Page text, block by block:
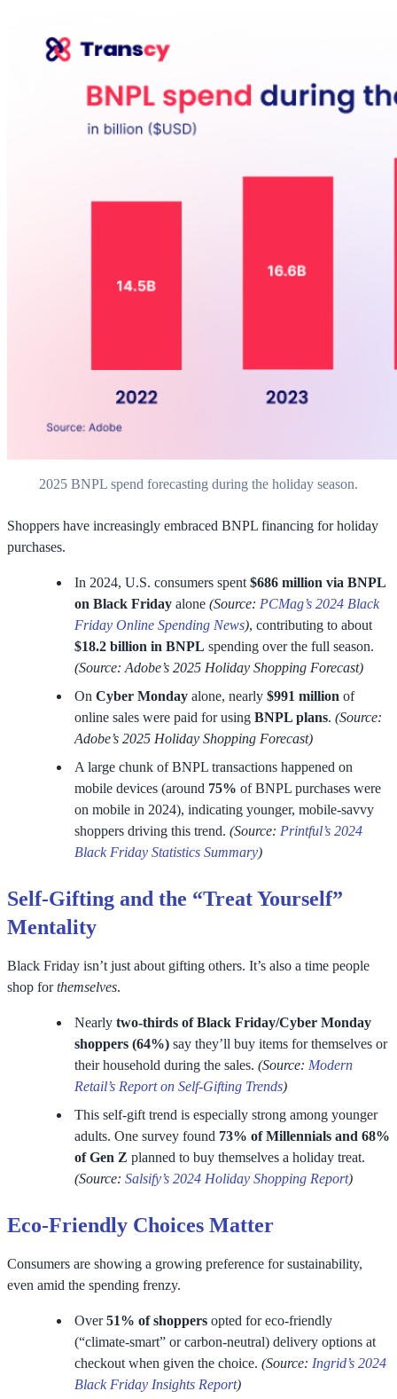
2025 BNPL spend forecasting during the holiday season.
Shoppers have increasingly embraced BNPL financing for holiday
purchases.
In 2024, U.S. consumers spent $686 million via BNPL
on Black Friday alone (Source: PCMag’s 2024 Black
Friday Online Spending News), contributing to about
$18.2 billion in BNPL spending over the full season.
(Source: Adobe’s 2025 Holiday Shopping Forecast)
On Cyber Monday alone, nearly $991 million of
online sales were paid for using BNPL plans. (Source:
Adobe’s 2025 Holiday Shopping Forecast)
A large chunk of BNPL transactions happened on
mobile devices (around 75% of BNPL purchases were
on mobile in 2024), indicating younger, mobile-savvy
shoppers driving this trend. (Source: Printful’s 2024
Black Friday Statistics Summary)
Self-Gifting and the “Treat Yourself”
Mentality
Black Friday isn’t just about gifting others. It’s also a time people
shop forthemselves.
Nearly two-thirds of Black Friday/Cyber Monday
shoppers (64%) say they’ll buy items for themselves or
their household during the sales. (Source: Modern
Retail’s Report on Self-Gifting Trends)
This self-gift trend is especially strong among younger
adults. One survey found 73% of Millennials and 68%
of Gen Z planned to buy themselves a holiday treat.
(Source: Salsify’s 2024 Holiday Shopping Report)
Eco-Friendly Choices Matter
Consumers are showing a growing preference for sustainability,
even amid the spending frenzy.
Over51% of shoppers opted for eco-friendly
(“climate-smart” or carbon-neutral) delivery options at
checkout when given the choice. (Source: Ingrid’s 2024
Black Friday Insights Report)